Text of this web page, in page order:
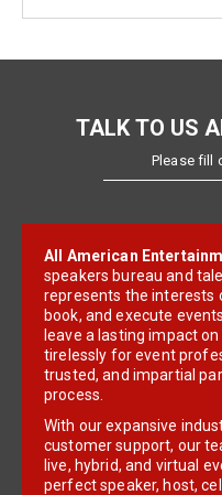
TALK TO US
Please fill
All American
speakers bureau and
represents the interests
book, and execute
leave a lasting impact
tirelessly for event
trusted, and impartial
process.
With our expansive
customer support, our
live, hybrid, and virtual
perfect speaker, host,